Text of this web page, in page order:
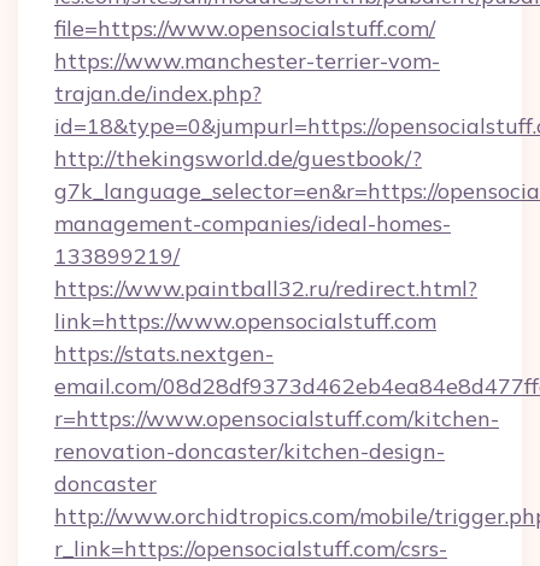
file=https://www.opensocialstuff.com/
https://www.manchester-terrier-vom-
trajan.de/index.php?
id=18&type=0&jumpurl=https://
http://thekingsworld.de/guestbook/?
g7k_language_selector=en&r=https://
management-companies/ideal-homes-
133899219/
https://www.paintball32.ru/redirect.html?
link=https://www.opensocialstuff.com
https://stats.nextgen-
email.com/
r=https://www.opensocialstuff.com/kitchen-
renovation-doncaster/kitchen-design-
doncaster
http://www.orchidtropics.com/mobile/
r_link=https://opensocialstuff.com/csrs-